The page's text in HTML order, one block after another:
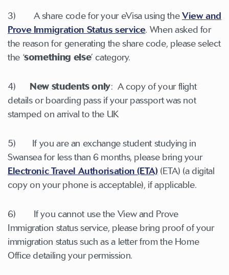
3) A share code for your eVisa using theView and
Prove Immigration Status service. When asked for
the reason for generating the share code, please select
the ‘something else’ category.
4) New students only: A copy of your flight
details or boarding pass if your passport was not
stamped on arrival to the UK
5) If you are an exchange student studying in
Swansea for less than 6 months, please bring your
Electronic Travel Authorisation (ETA)(ETA) (a digital
copy on your phone is acceptable), if applicable.
6) If you cannot use the View and Prove
Immigration status service, please bring proof of your
immigration status such as a letter from the Home
Office detailing your permission.